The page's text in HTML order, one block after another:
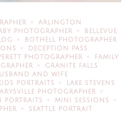
ARLINGTON
PHOTOGRAPHER
BELLEVUE
BOTHELL PHOTOGRAPHER
DECEPTION PASS
PHOTOGRAPHER
FAMILY
GRANITE FALLS
AND WIFE
PORTRAITS
LAKE STEVENS
PHOTOGRAPHER
PORTRAITS
MINI SESSIONS
SEATTLE PORTRAIT